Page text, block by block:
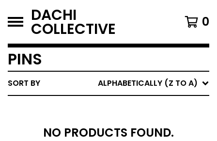
DACHI
COLLECTIVE 0
PINS
SORT BY ALPHABETICALLY (Z TO A)
NO PRODUCTS FOUND.